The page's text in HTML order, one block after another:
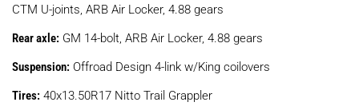
CTM U-joints, ARB Air Locker, 4.88 gears
Rear axle: GM 14-bolt, ARB Air Locker, 4.88 gears
Suspension: Offroad Design 4-link w/King coilovers
Tires: 40x13.50R17 Nitto Trail Grappler